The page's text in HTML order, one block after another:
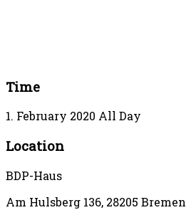
Time
1. February 2020 All Day
Location
BDP-Haus
Am Hulsberg 136, 28205 Bremen